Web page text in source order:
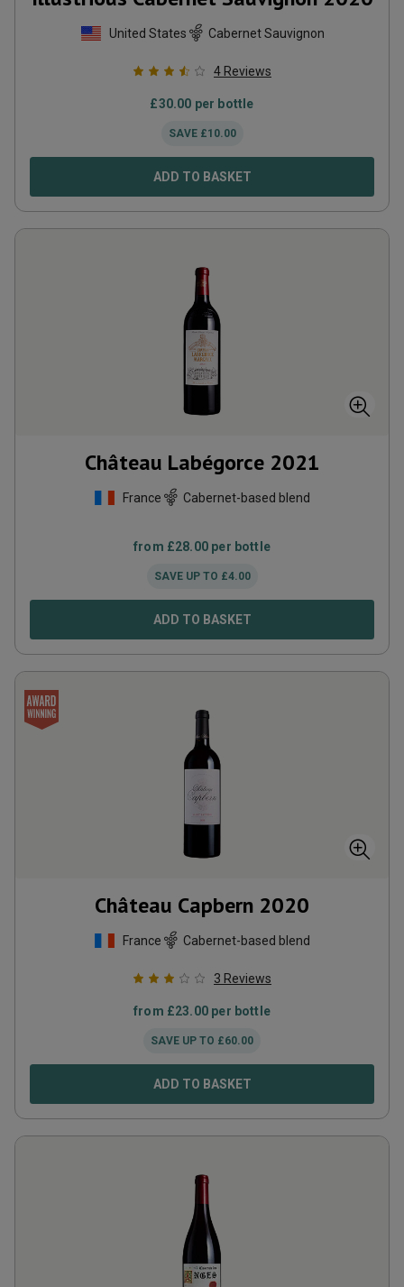
United States Cabernet Sauvignon
4 Reviews
£30.00 per bottle
SAVE £10.00
ADD TO BASKET
Château Labégorce 2021
France Cabernet-based blend
from £28.00 per bottle
SAVE UP TO £4.00
ADD TO BASKET
Château Capbern 2020
France Cabernet-based blend
3 Reviews
from £23.00 per bottle
SAVE UP TO £60.00
ADD TO BASKET